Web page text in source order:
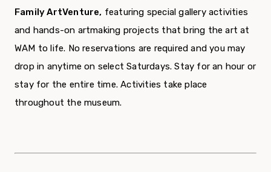
Family ArtVenture, featuring special gallery activities
and hands-on artmaking projects that bring the art at
WAM to life. No reservations are required and you may
drop in anytime on select Saturdays. Stay for an hour or
stay for the entire time. Activities take place
throughout the museum.